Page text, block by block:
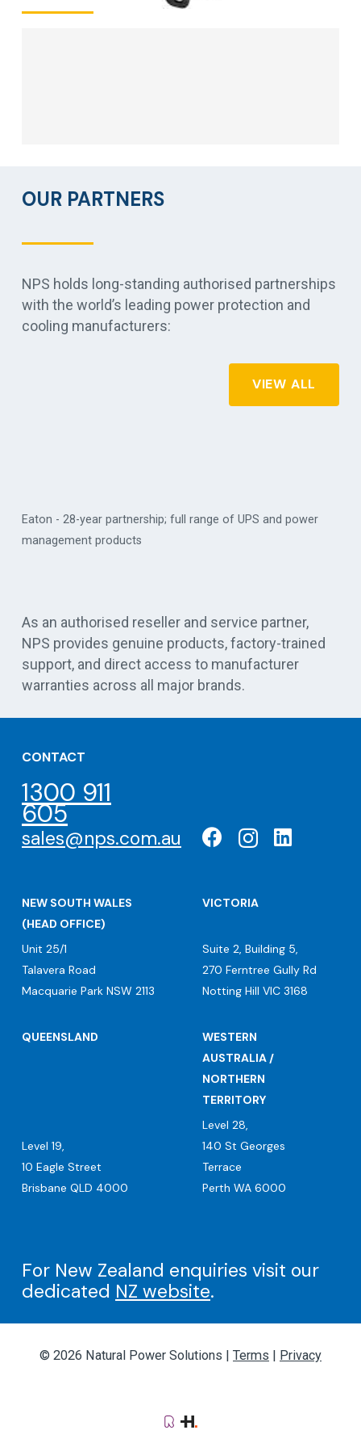
OUR PARTNERS
NPS holds long-standing authorised partnerships
with the world’s leading power protection and
cooling manufacturers:
VIEW ALL
Eaton - 28-year partnership; full range of UPS and power
management products
As an authorised reseller and service partner,
NPS provides genuine products, factory-trained
support, and direct access to manufacturer
warranties across all major brands.
CONTACT
1300 911
605
sales@nps.com.au
NEW SOUTH WALES
(HEAD OFFICE)
Unit 25/1
Talavera Road
Macquarie Park NSW 2113
VICTORIA
Suite 2, Building 5,
270 Ferntree Gully Rd
Notting Hill VIC 3168
QUEENSLAND
Level 19,
10 Eagle Street
Brisbane QLD 4000
WESTERN
AUSTRALIA /
NORTHERN
TERRITORY
Level 28,
140 St Georges
Terrace
Perth WA 6000
For New Zealand enquiries visit our
dedicated NZ website.
© 2026 Natural Power Solutions | Terms Privacy